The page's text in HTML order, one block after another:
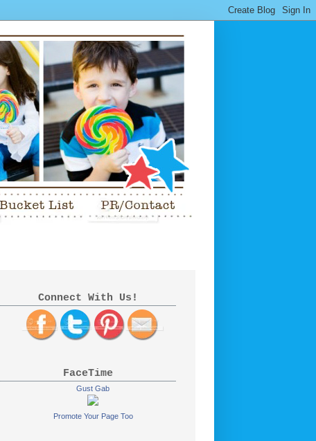
Connect With Us!
FaceTime
Gust Gab
Promote Your Page Too